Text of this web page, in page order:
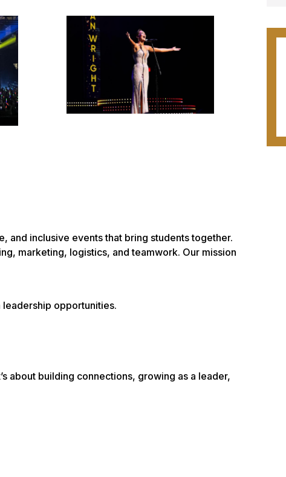
and inclusive events that bring students together.
marketing, logistics, and teamwork. Our mission
opportunities.
about building connections, growing as a leader,